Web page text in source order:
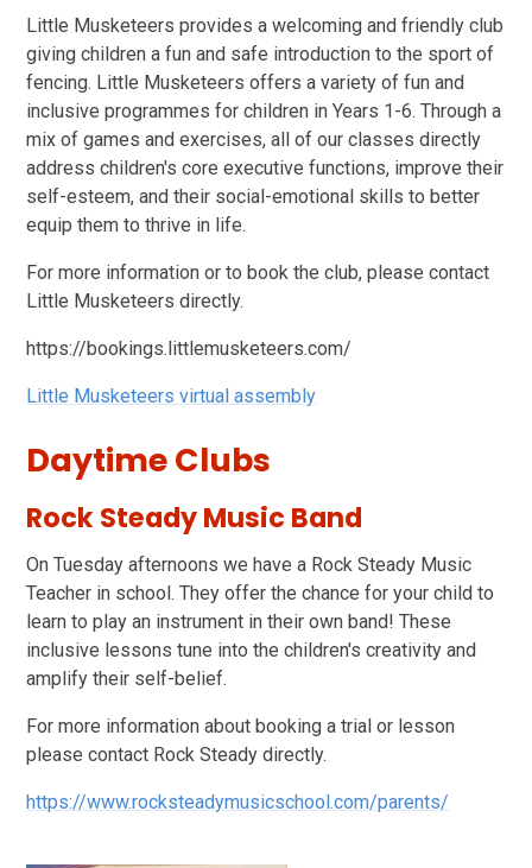
Little Musketeers provides a welcoming and friendly club
giving children a fun and safe introduction to the sport of
fencing. Little Musketeers offers a variety of fun and
inclusive programmes for children in Years 1-6. Through a
mix of games and exercises, all of our classes directly
address children's core executive functions, improve their
self-esteem, and their social-emotional skills to better
equip them to thrive in life.
For more information or to book the club, please contact
Little Musketeers directly.
https://bookings.littlemusketeers.com/
Little Musketeers virtual assembly
Daytime Clubs
Rock Steady Music Band
On Tuesday afternoons we have a Rock Steady Music
Teacher in school. They offer the chance for your child to
learn to play an instrument in their own band! These
inclusive lessons tune into the children's creativity and
amplify their self-belief.
For more information about booking a trial or lesson
please contact Rock Steady directly.
https://www.rocksteadymusicschool.com/parents/